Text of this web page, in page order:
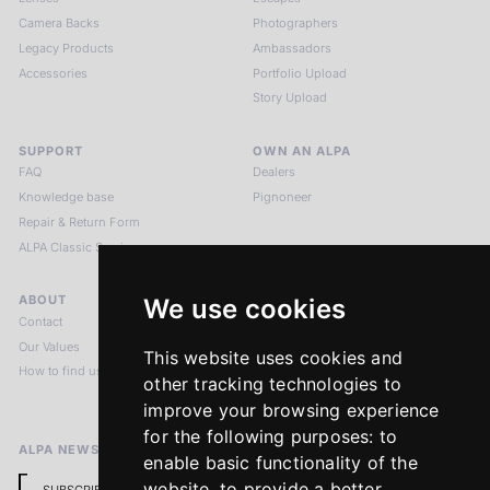
We use cookies
This website uses cookies and
other tracking technologies to
improve your browsing experience
for the following purposes: to
enable basic functionality of the
Camera Backs
Legacy Products
Accessories
Photographers
Ambassadors
Portfolio Upload
Story Upload
SUPPORT
FAQ
Knowledge base
Repair & Return Form
ALPA Classic Services
OWN AN ALPA
Dealers
Pignoneer
ABOUT
Contact
Our Values
How to find us
LEGAL NOTICES
Imprint
Return Policy
ALPA NEWSLETTER